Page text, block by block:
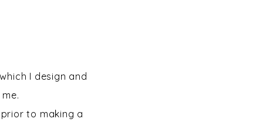
I design and
to making a